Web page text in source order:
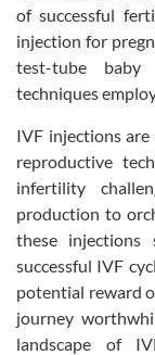
of successful
injection for
test-tube baby
techniques
IVF injections
reproductive
infertility
production to
these injections
successful IVF
potential reward
journey
landscape of